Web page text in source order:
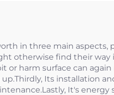
in three main
otherwise find their way
or harm surface can
Its installation
It's